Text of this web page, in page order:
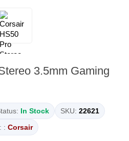
3.5mm Gaming
In Stock SKU: 22621
: Corsair